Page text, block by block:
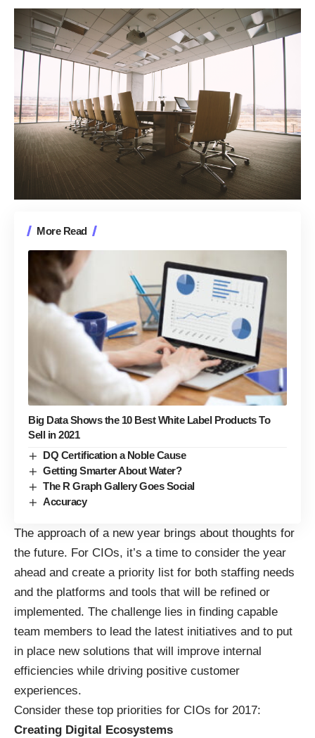
More Read
Big Data Shows the 10 Best White Label Products To
Sell in 2021
DQ Certification a Noble Cause
Getting Smarter About Water?
The R Graph Gallery Goes Social
Accuracy
The approach of a new year brings about thoughts for
the future. For CIOs, it’s a time to consider the year
ahead and create a priority list for both staffing needs
and the platforms and tools that will be refined or
implemented. The challenge lies in finding capable
team members to lead the latest initiatives and to put
in place new solutions that will improve internal
efficiencies while driving positive customer
experiences.
Consider these top priorities for CIOs for 2017:
Creating Digital Ecosystems